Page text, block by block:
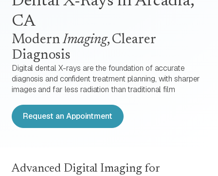
CA
ModernImaging, Clearer
Diagnosis
Digital dental X-rays are the foundation of accurate
diagnosis and confident treatment planning, with sharper
images and far less radiation than traditional film
Request an Appointment
Advanced Digital Imaging for